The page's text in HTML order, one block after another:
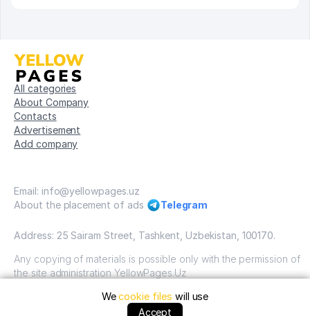
All categories
About Company
Contacts
Advertisement
Add company
Email: info@yellowpages.uz
About the placement of ads
Telegram
Address: 25 Sairam Street, Tashkent, Uzbekistan, 100170.
Any copying of materials is possible only with the permission of
the site administration YellowPages.Uz
Copyright © Yellow Pages Uzbekistan, 2009-2026 / OOO
"Yellow Pages". VSE prava zatshitsheni all rights reserved.
Wecookie files will use
Accept